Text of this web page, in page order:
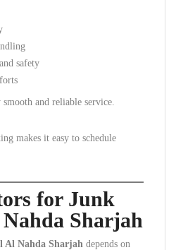
safety
and reliable service.
makes it easy to schedule
for Junk
Sharjah
Al Nahda Sharjah depends on